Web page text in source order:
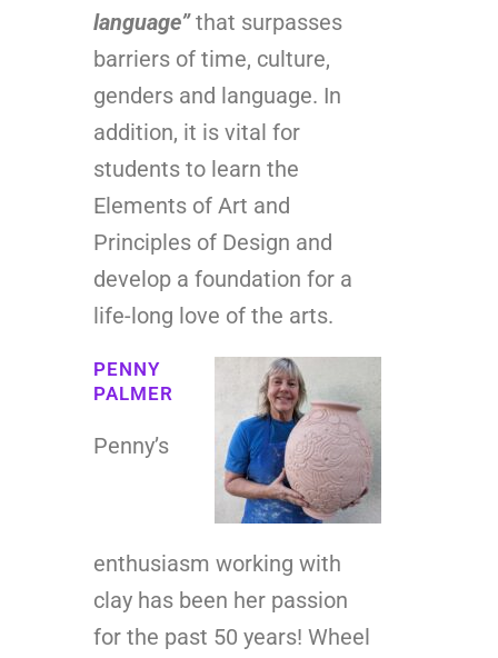
language”that surpasses
barriers of time, culture,
genders and language. In
addition, it is vital for
students to learn the
Elements of Art and
Principles of Design and
develop a foundation for a
life-long love of the arts.
PENNY
PALMER
Penny’s
enthusiasm working with
clay has been her passion
for the past 50 years! Wheel